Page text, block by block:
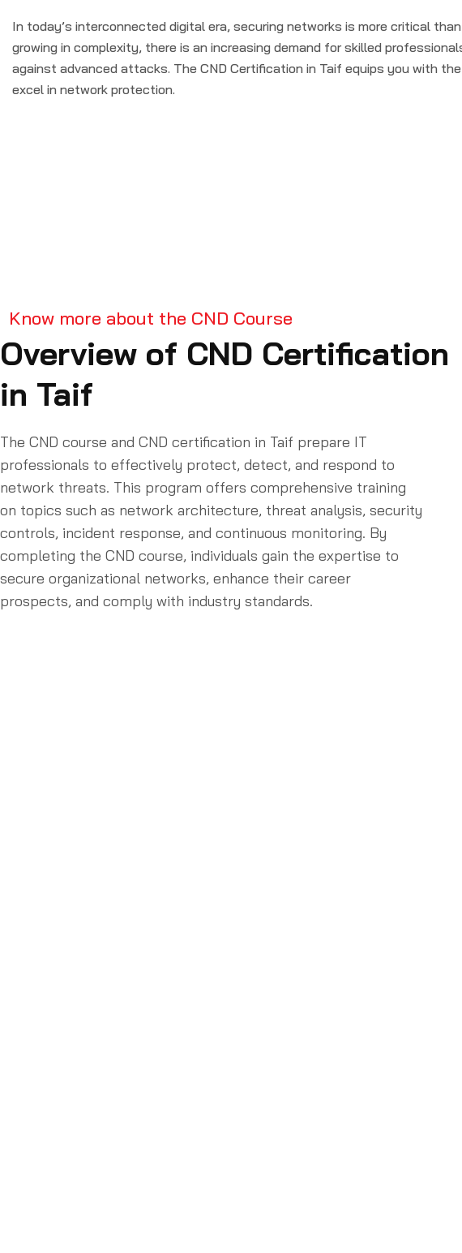
In today’s interconnected digital era, securing networks is more critical
growing in complexity, there is an increasing demand for skilled
against advanced attacks. The CND Certification in Taif equips you with
excel in network protection.
Know more about the CND Course
Overview of CND Certification
in Taif
The CND course and CND certification in Taif prepare IT
professionals to effectively protect, detect, and respond to
network threats. This program offers comprehensive training
on topics such as network architecture, threat analysis, security
controls, incident response, and continuous monitoring. By
completing the CND course, individuals gain the expertise to
secure organizational networks, enhance their career
prospects, and comply with industry standards.